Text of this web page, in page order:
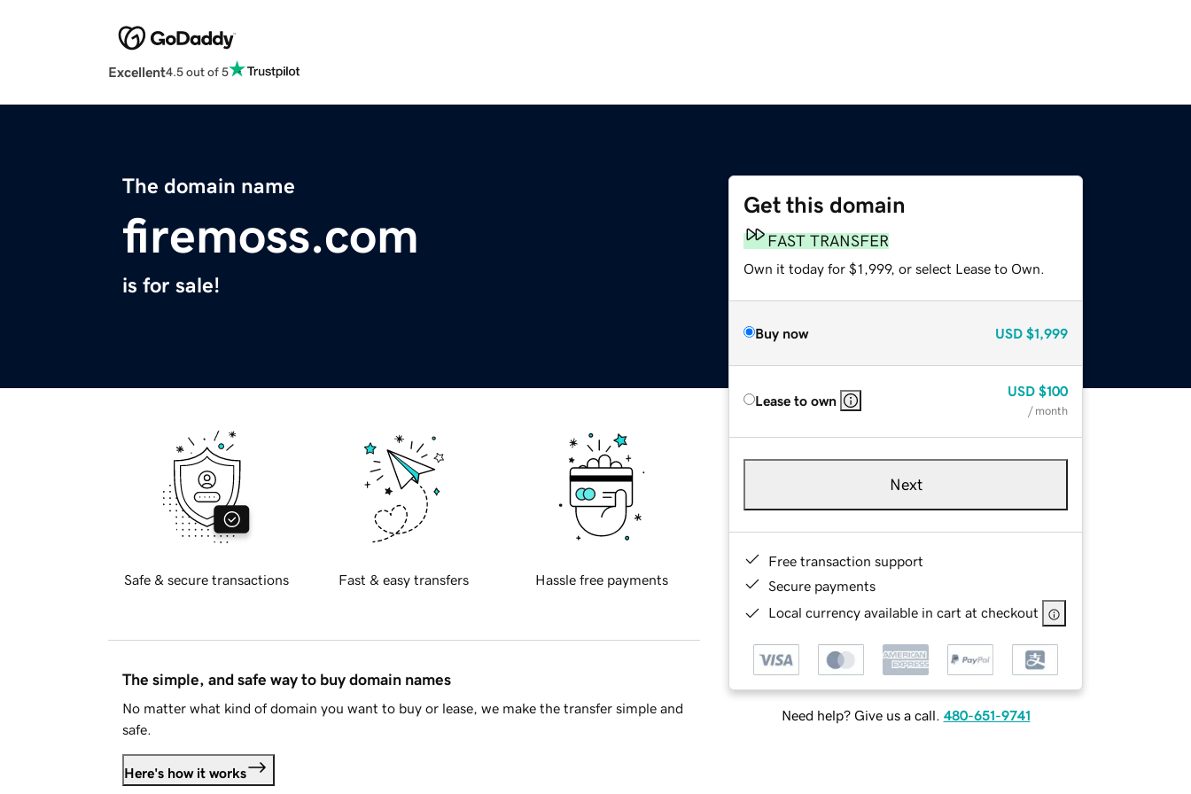
Excellent4.5 out of 5
The domain name
firemoss.com
is for sale!
Get this domain
FAST TRANSFER
Own it today for $1,999, or select Lease to Own.
Buy now USD $1,999
Lease to own
USD $100
/ month
Next
Free transaction support
Secure payments
Local currency available in cart at checkout
Need help? Give us a call. 480-651-9741
Safe & secure transactions Fast & easy transfers Hassle free payments
The simple, and safe way to buy domain names
No matter what kind of domain you want to buy or lease, we make the transfer simple and
safe.
Here's how it works